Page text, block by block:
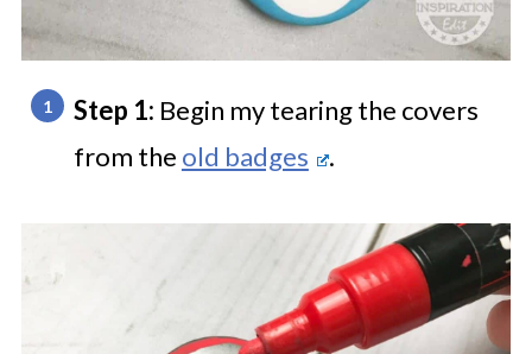
Step 1: Begin my tearing the covers
from the old badges .